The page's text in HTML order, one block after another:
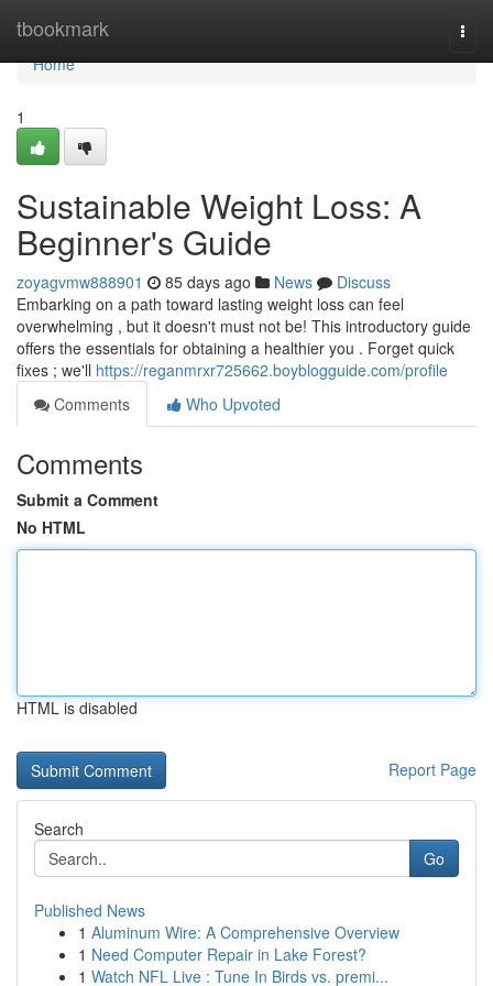
tbookmark
Home
Home
1
Sustainable Weight Loss: A
Beginner's Guide
zoyagvmw888901 85 days ago News
Discuss
Embarking on a path toward lasting weight loss can feel
overwhelming , but it doesn't must not be! This introductory guide
offers the essentials for obtaining a healthier you . Forget quick
fixes ; we'll https://reganmrxr725662.boyblogguide.com/profile
Comments
Who Upvoted
Comments
Submit a Comment
No HTML
HTML is disabled
Report Page
Search
Go
Published News
1 Aluminum Wire: A Comprehensive Overview
1 Need Computer Repair in Lake Forest?
1 Watch NFL Live : Tune In Birds vs. premi...